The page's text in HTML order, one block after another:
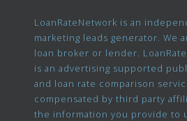
LoanRateNetwork is an
marketing leads generator. We
loan broker or lender.
is an advertising supported
and loan rate comparison
compensated by third party
the information you provide to